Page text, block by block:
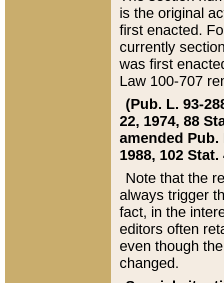
is the original
first enacted.
currently
was first
Law 100-707
(Pub. L. 93-
22, 1974, 88
amended Pub.
1988, 102 Stat.
Note that the
always trigger
fact, in the
editors often
even though
changed.